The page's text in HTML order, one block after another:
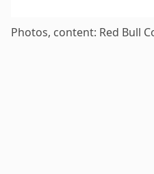
Photos, content: Red Bull